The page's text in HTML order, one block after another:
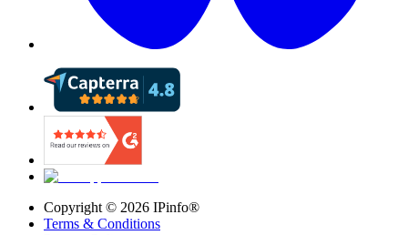
Copyright © 2026 IPinfo®
Terms & Conditions